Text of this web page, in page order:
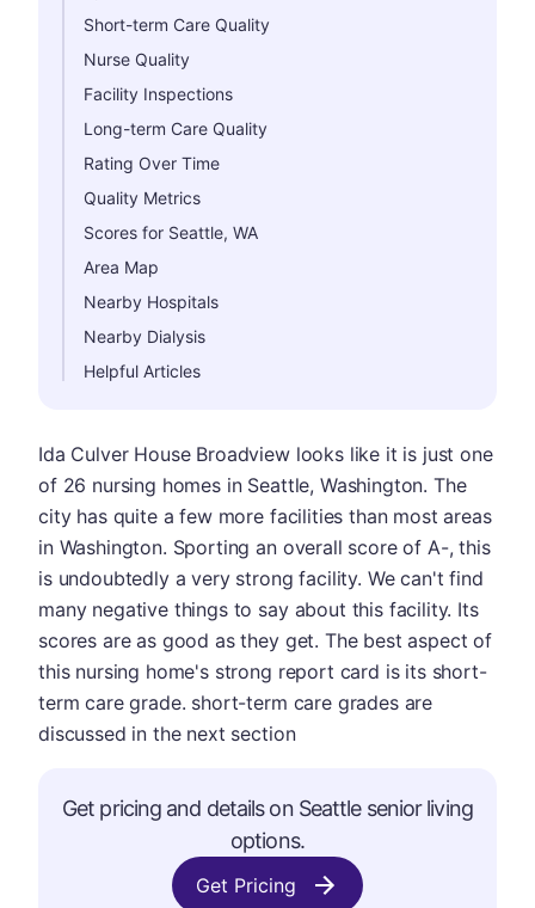
Short-term Care Quality
Nurse Quality
Facility Inspections
Long-term Care Quality
Rating Over Time
Quality Metrics
Scores for Seattle, WA
Area Map
Nearby Hospitals
Nearby Dialysis
Helpful Articles
Ida Culver House Broadview looks like it is just one
of 26 nursing homes in Seattle, Washington. The
city has quite a few more facilities than most areas
in Washington. Sporting an overall score of A-, this
is undoubtedly a very strong facility. We can't find
many negative things to say about this facility. Its
scores are as good as they get. The best aspect of
this nursing home's strong report card is its short-
term care grade. short-term care grades are
discussed in the next section
Get pricing and details on Seattle senior living
options.
Get Pricing